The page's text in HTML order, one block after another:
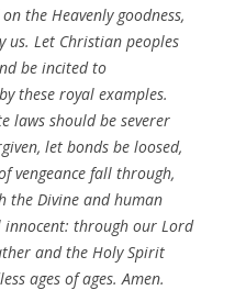
on the Heavenly goodness,
us. Let Christian peoples
be incited to
by these royal examples.
laws should be severer
let bonds be loosed,
vengeance fall through,
the Divine and human
innocent: through our Lord
and the Holy Spirit
ages of ages. Amen.